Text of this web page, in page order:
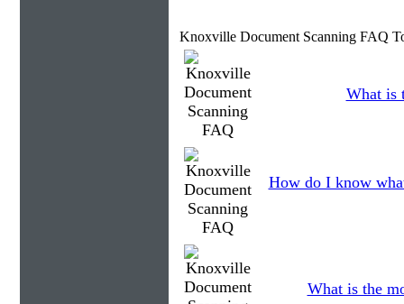
Knoxville Document Scanning FAQ
What is
How do I know
What is the